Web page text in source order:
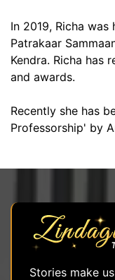
In 2019, Richa
Patrakaar
Kendra. Richa has
and awards.
Recently she has
Professorship' by
Stories make